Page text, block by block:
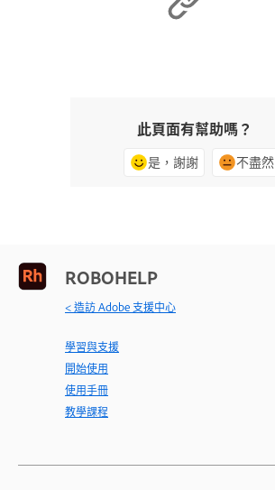
此頁面有幫助嗎？
是，謝謝 不盡然
ROBOHELP
< 造訪 Adobe 支援中心
學習與支援
開始使用
使用手冊
教學課程